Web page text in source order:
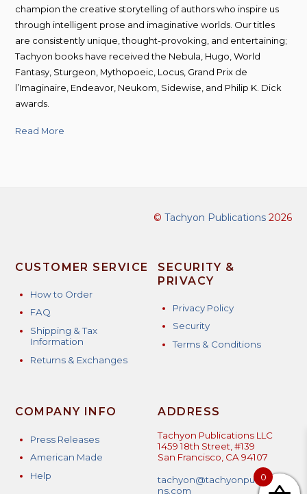
champion the creative storytelling of authors who inspire us
through intelligent prose and imaginative worlds. Our titles
are consistently unique, thought-provoking, and entertaining;
Tachyon books have received the Nebula, Hugo, World
Fantasy, Sturgeon, Mythopoeic, Locus, Grand Prix de
l’Imaginaire, Endeavor, Neukom, Sidewise, and Philip K. Dick
awards.
Read More
© Tachyon Publications2026
CUSTOMER SERVICE
How to Order
FAQ
Shipping & Tax
Information
Returns & Exchanges
SECURITY &
PRIVACY
Privacy Policy
Security
Terms & Conditions
COMPANY INFO
Press Releases
American Made
Help
ADDRESS
Tachyon Publications LLC
1459 18th Street, #139
San Francisco, CA 94107
tachyon@tachyonpublicatio
ns.com
0